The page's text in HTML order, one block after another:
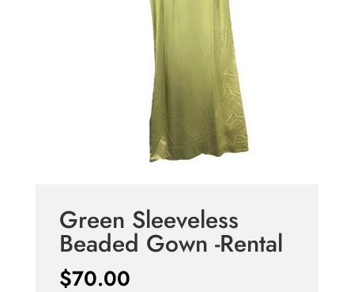
Green Sleeveless
Beaded Gown -Rental
$70.00